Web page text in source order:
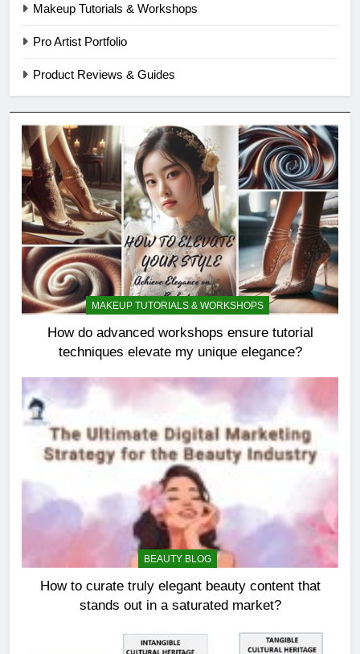
Makeup Tutorials & Workshops
Pro Artist Portfolio
Product Reviews & Guides
MAKEUP TUTORIALS & WORKSHOPS
How do advanced workshops ensure tutorial
techniques elevate my unique elegance?
BEAUTY BLOG
How to curate truly elegant beauty content that
stands out in a saturated market?